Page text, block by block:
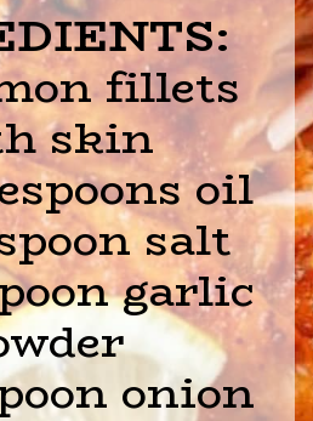
fillets
skin
oil
salt
garlic
onion